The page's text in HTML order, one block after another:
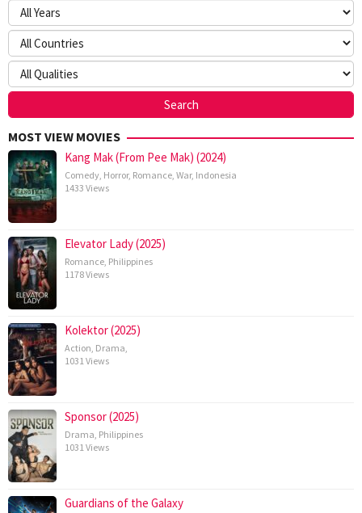
MOST VIEW MOVIES
Kang Mak (From Pee Mak) (2024)
Comedy Horror, Romance War, Indonesia
1433 Views
Elevator Lady (2025)
Romance Philippines
1178 Views
Kolektor (2025)
Action Drama
1031 Views
Sponsor (2025)
Drama Philippines
1031 Views
Guardians of the Galaxy